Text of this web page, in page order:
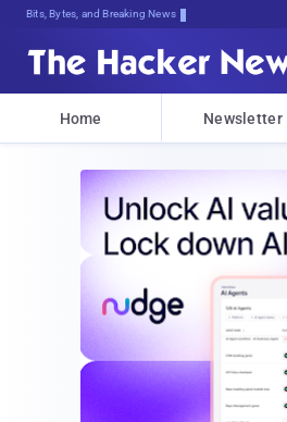
Bits, Bytes, and Breaking News
Home Newsletter